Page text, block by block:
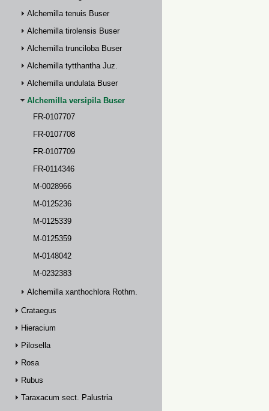
Alchemilla tenuis Buser
Alchemilla tirolensis Buser
Alchemilla trunciloba Buser
Alchemilla tytthantha Juz.
Alchemilla undulata Buser
Alchemilla versipila Buser
FR-0107707
FR-0107708
FR-0107709
FR-0114346
M-0028966
M-0125236
M-0125339
M-0125359
M-0148042
M-0232383
Alchemilla xanthochlora Rothm.
Crataegus
Hieracium
Pilosella
Rosa
Rubus
Taraxacum sect. Palustria